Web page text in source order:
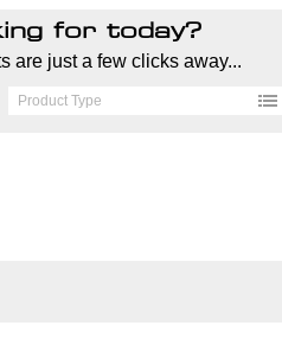
for today?
are just a few clicks away...
Product Type